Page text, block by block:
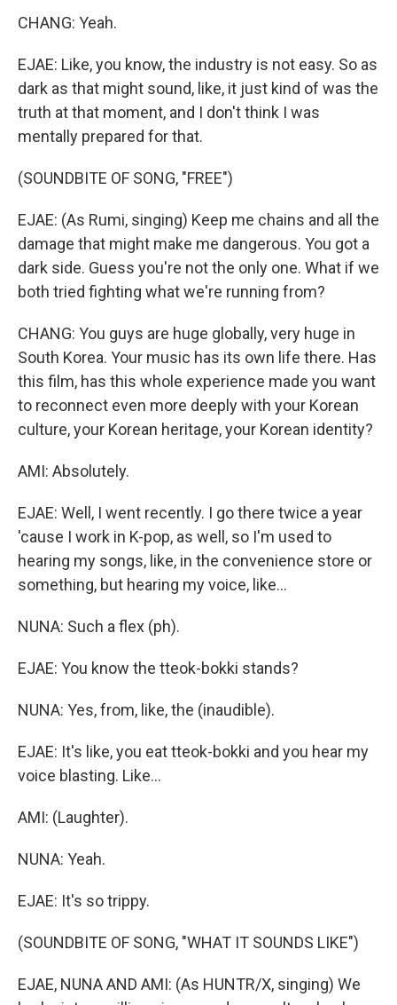
CHANG: Yeah.
EJAE: Like, you know, the industry is not easy. So as
dark as that might sound, like, it just kind of was the
truth at that moment, and I don't think I was
mentally prepared for that.
(SOUNDBITE OF SONG, "FREE")
EJAE: (As Rumi, singing) Keep me chains and all the
damage that might make me dangerous. You got a
dark side. Guess you're not the only one. What if we
both tried fighting what we're running from?
CHANG: You guys are huge globally, very huge in
South Korea. Your music has its own life there. Has
this film, has this whole experience made you want
to reconnect even more deeply with your Korean
culture, your Korean heritage, your Korean identity?
AMI: Absolutely.
EJAE: Well, I went recently. I go there twice a year
'cause I work in K-pop, as well, so I'm used to
hearing my songs, like, in the convenience store or
something, but hearing my voice, like...
NUNA: Such a flex (ph).
EJAE: You know the tteok-bokki stands?
NUNA: Yes, from, like, the (inaudible).
EJAE: It's like, you eat tteok-bokki and you hear my
voice blasting. Like...
AMI: (Laughter).
NUNA: Yeah.
EJAE: It's so trippy.
(SOUNDBITE OF SONG, "WHAT IT SOUNDS LIKE")
EJAE, NUNA AND AMI: (As HUNTR/X, singing) We